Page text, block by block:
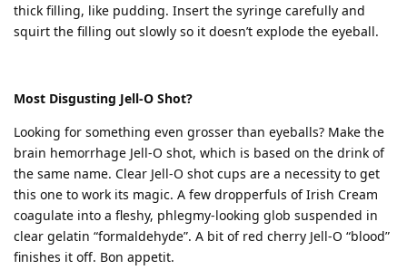
thick filling, like pudding. Insert the syringe carefully and
squirt the filling out slowly so it doesn’t explode the eyeball.
Most Disgusting Jell-O Shot?
Looking for something even grosser than eyeballs? Make the
brain hemorrhage Jell-O shot, which is based on the drink of
the same name. Clear Jell-O shot cups are a necessity to get
this one to work its magic. A few dropperfuls of Irish Cream
coagulate into a fleshy, phlegmy-looking glob suspended in
clear gelatin “formaldehyde”. A bit of red cherry Jell-O “blood”
finishes it off. Bon appetit.